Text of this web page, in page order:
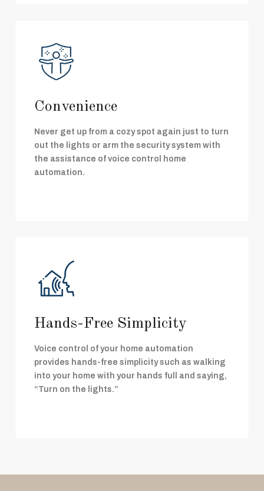
Convenience
Never get up from a cozy spot again just to turn
out the lights or arm the security system with
the assistance of voice control home
automation.
Hands-Free Simplicity
Voice control of your home automation
provides hands-free simplicity such as walking
into your home with your hands full and saying,
“Turn on the lights.”